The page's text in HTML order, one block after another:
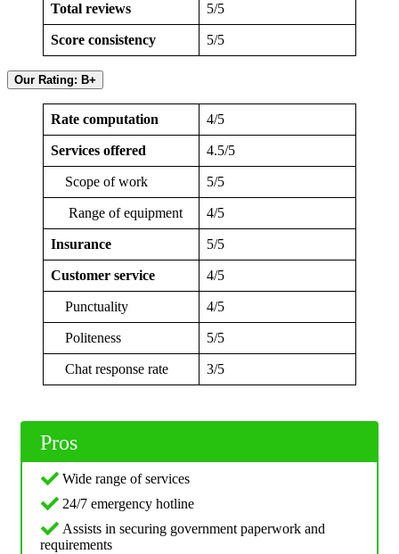
Total reviews 5/5
Score consistency 5/5
Our Rating: B+
Rate computation 4/5
Services offered 4.5/5
Scope of work 5/5
Range of equipment 4/5
Insurance 5/5
Customer service 4/5
Punctuality 4/5
Politeness 5/5
Chat response rate 3/5
Pros
Wide range of services
24/7 emergency hotline
Assists in securing government paperwork and
requirements